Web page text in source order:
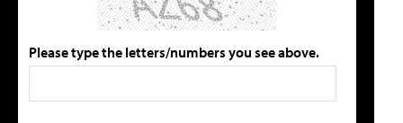
Please type the letters/numbers you see above.